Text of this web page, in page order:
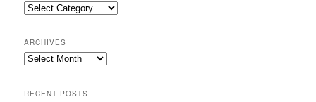
Categories
ARCHIVES
Archives
RECENT POSTS